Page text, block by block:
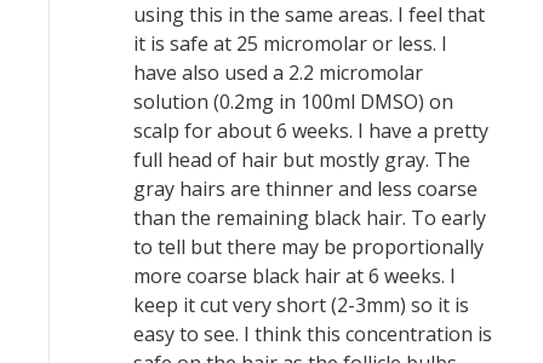
using this in the same areas. I feel that
it is safe at 25 micromolar or less. I
have also used a 2.2 micromolar
solution (0.2mg in 100ml DMSO) on
scalp for about 6 weeks. I have a pretty
full head of hair but mostly gray. The
gray hairs are thinner and less coarse
than the remaining black hair. To early
to tell but there may be proportionally
more coarse black hair at 6 weeks. I
keep it cut very short (2-3mm) so it is
easy to see. I think this concentration is